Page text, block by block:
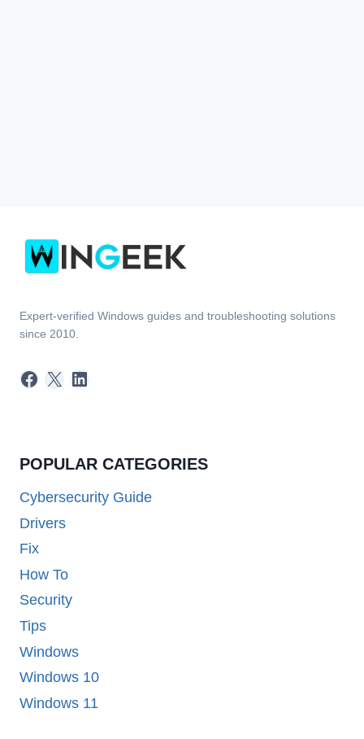
Expert-verified Windows guides and troubleshooting solutions
since 2010.
Facebook
X LinkedIn
POPULAR CATEGORIES
Cybersecurity Guide
Drivers
Fix
How To
Security
Tips
Windows
Windows 10
Windows 11